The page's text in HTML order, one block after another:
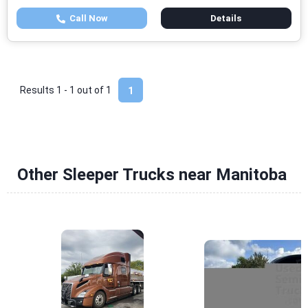
Call Now Details
1
Results 1 - 1 out of 1
Other Sleeper Trucks near Manitoba